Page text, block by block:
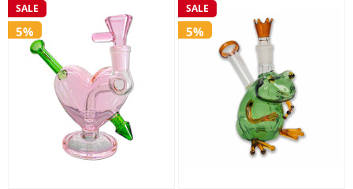
SALE
5%
SALE
5%